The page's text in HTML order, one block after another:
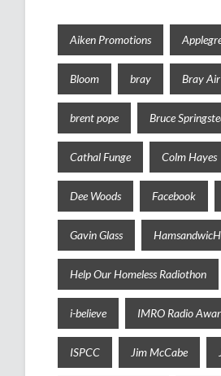
Aiken Promotions
Bloom bray Bray
brent pope Bruce
Cathal Funge Colm Hayes
Dee Woods Facebook
Gavin Glass HamsandwicH
Help Our Homeless Radiothon
i-believe IMRO Radio
ISPCC Jim McCabe